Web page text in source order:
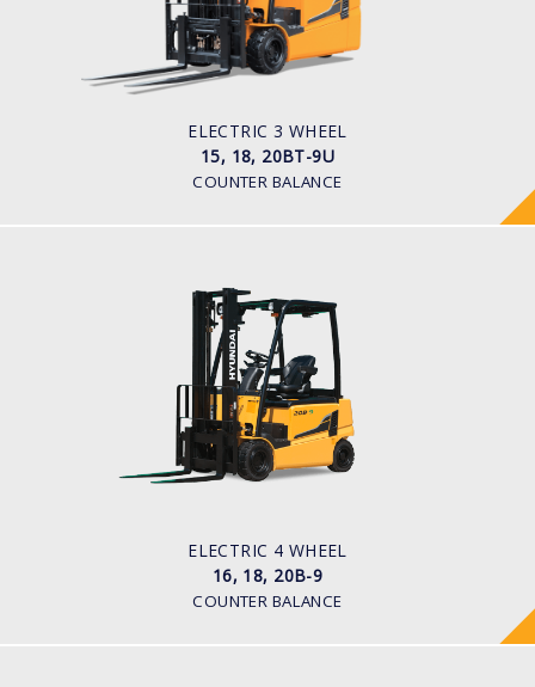
ELECTRIC 3 WHEEL
15, 18, 20BT-9U
COUNTER BALANCE
1,500kg to 2,000kg
TYRE TYPE
Pneumatic
48V/440-510Ah
ELECTRIC 4 WHEEL
16, 18, 20B-9
COUNTER BALANCE
ELECTRIC 4 WHEEL
16, 18, 20B-9
LOAD CAPACITY
1,600kg to 2,000kg
POWER TYPE
Battery
48 V